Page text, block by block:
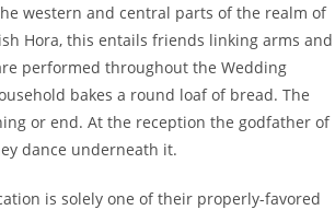
western and central parts of the realm of
Hora, this entails friends linking arms and
performed throughout the Wedding
bakes a round loaf of bread. The
or end. At the reception the godfather of
dance underneath it.
is solely one of their properly-favored